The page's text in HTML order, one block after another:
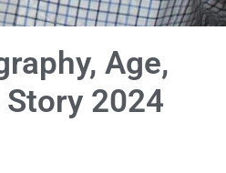
Age,
2024